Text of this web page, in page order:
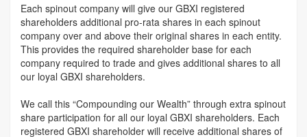
Each spinout company will give our GBXI registered
shareholders additional pro-rata shares in each spinout
company over and above their original shares in each entity.
This provides the required shareholder base for each
company required to trade and gives additional shares to all
our loyal GBXI shareholders.
We call this “Compounding our Wealth” through extra spinout
share participation for all our loyal GBXI shareholders. Each
registered GBXI shareholder will receive additional shares of